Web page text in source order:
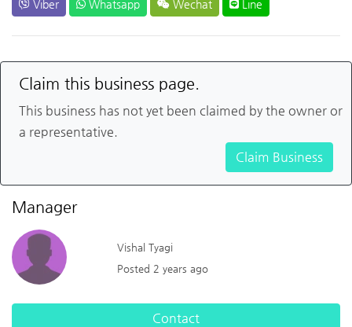
Viber Whatsapp Wechat Line
Claim this business page.
This business has not yet been claimed by the owner or
a representative.
Claim Business
Manager
Vishal Tyagi
Posted 2 years ago
Contact